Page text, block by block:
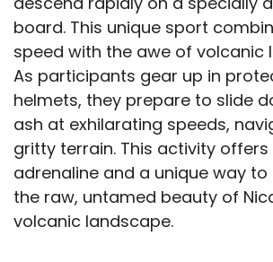
board. This unique sport
speed with the awe of volcanic
As participants gear up in
helmets, they prepare to slide
ash at exhilarating speeds,
gritty terrain. This activity
adrenaline and a unique way to
the raw, untamed beauty of
volcanic landscape.